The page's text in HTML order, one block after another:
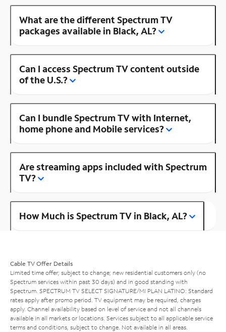
What are the different Spectrum TV
packages available in Black, AL?
Can I access Spectrum TV content outside
of the U.S.?
Can I bundle Spectrum TV with Internet,
home phone and Mobile services?
Are streaming apps included with Spectrum
TV?
How Much is Spectrum TV in Black, AL?
Cable TV Offer Details
Limited time offer; subject to change; new residential customers only (no
Spectrum services within past 30 days) and in good standing with
Spectrum. SPECTRUM TV SELECT SIGNATURE/MI PLAN LATINO: Standard
rates apply after promo period. TV equipment may be required, charges
apply. Channel availability based on level of service and not all channels
available in all markets or locations. Services subject to all applicable service
terms and conditions, subject to change. Not available in all areas.